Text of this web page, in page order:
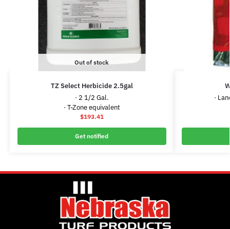
Out of stock
TZ Select Herbicide 2.5gal
· 2 1/2 Gal.
· T-Zone equivalent
$193.41
Get notified
·